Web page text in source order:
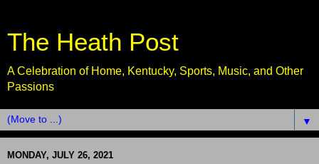
The Heath Post
A Celebration of Home, Kentucky, Sports, Music, and Other
Passions
▼
MONDAY, JULY 26, 2021